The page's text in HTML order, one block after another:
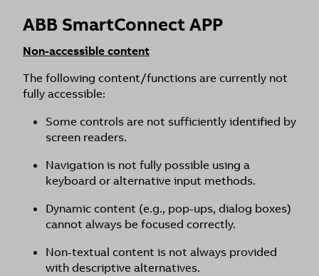
ABB SmartConnect APP
Non-accessible content
The following content/functions are currently not
fully accessible:
Some controls are not sufficiently identified by
screen readers.
Navigation is not fully possible using a
keyboard or alternative input methods.
Dynamic content (e.g., pop-ups, dialog boxes)
cannot always be focused correctly.
Non-textual content is not always provided
with descriptive alternatives.